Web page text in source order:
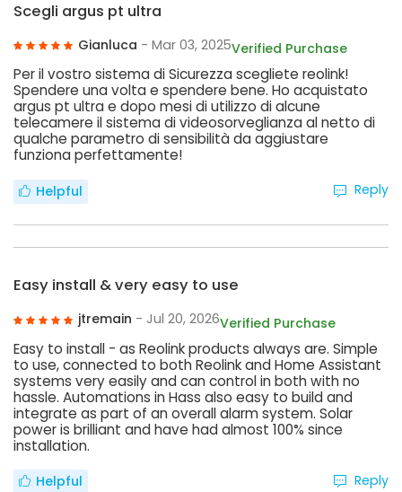
Scegli argus pt ultra
Gianluca - Mar 03, 2025Verified Purchase
Per il vostro sistema di Sicurezza scegliete reolink!
Spendere una volta e spendere bene. Ho acquistato
argus pt ultra e dopo mesi di utilizzo di alcune
telecamere il sistema di videosorveglianza al netto di
qualche parametro di sensibilità da aggiustare
funziona perfettamente!
Helpful Reply
Easy install & very easy to use
jtremain - Jul 20, 2026Verified Purchase
Easy to install - as Reolink products always are. Simple
to use, connected to both Reolink and Home Assistant
systems very easily and can control in both with no
hassle. Automations in Hass also easy to build and
integrate as part of an overall alarm system. Solar
power is brilliant and have had almost 100% since
installation.
Helpful Reply